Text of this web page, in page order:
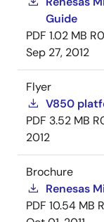
Guide
PDF 1.02 MB
Sep 27, 2012
Flyer
V850
PDF 3.52 MB
2012
Brochure
Renesas
PDF 10.54 MB